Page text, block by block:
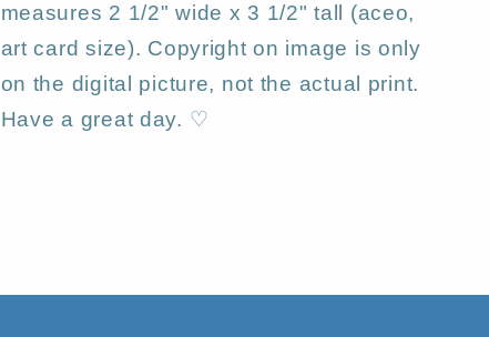
measures 2 1/2" wide x 3 1/2" tall (aceo,
art card size). Copyright on image is only
on the digital picture, not the actual print.
Have a great day. ♡